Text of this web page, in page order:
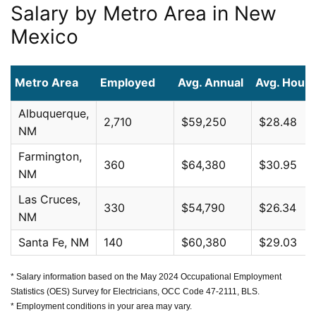
Salary by Metro Area in New
Mexico
Metro Area Employed Avg. Annual Avg.
Albuquerque,
NM
2,710 $59,250 $28.48
Farmington,
NM
360 $64,380 $30.95
Las Cruces,
NM
330 $54,790 $26.34
Santa Fe, NM 140 $60,380 $29.03
* Salary information based on the May 2024 Occupational Employment
Statistics (OES) Survey for Electricians, OCC Code 47-2111, BLS.
* Employment conditions in your area may vary.